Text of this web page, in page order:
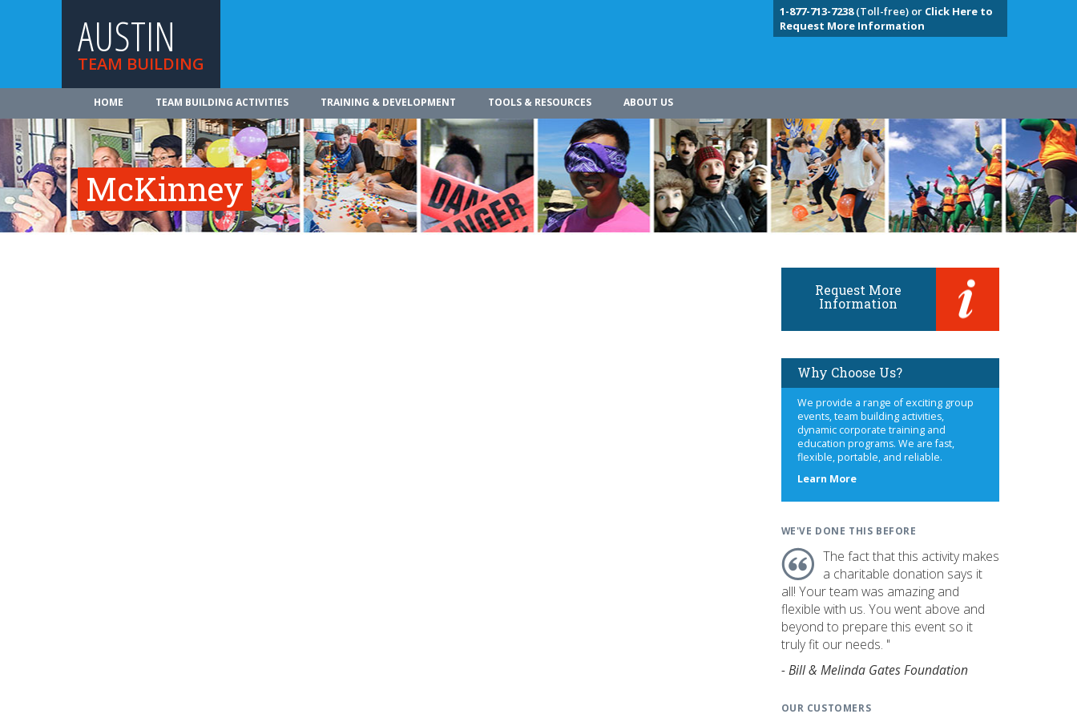
AUSTIN
TEAM BUILDING
1-877-713-7238(Toll-free) or Click Here to
Request More Information
HOME TEAM BUILDING ACTIVITIES TRAINING & DEVELOPMENT TOOLS & RESOURCES ABOUT US
McKinney
Request More
Information
Why Choose Us?
We provide a range of exciting group
events, team building activities,
dynamic corporate training and
education programs. We are fast,
flexible, portable, and reliable.
Learn Moreabout
WE'VE DONE THIS BEFORE
The fact that this activity makes
a charitable donation says it
all! Your team was amazing and
flexible with us. You went above and
beyond to prepare this event so it
truly fit our needs. "
- Bill & Melinda Gates Foundation
OUR CUSTOMERS